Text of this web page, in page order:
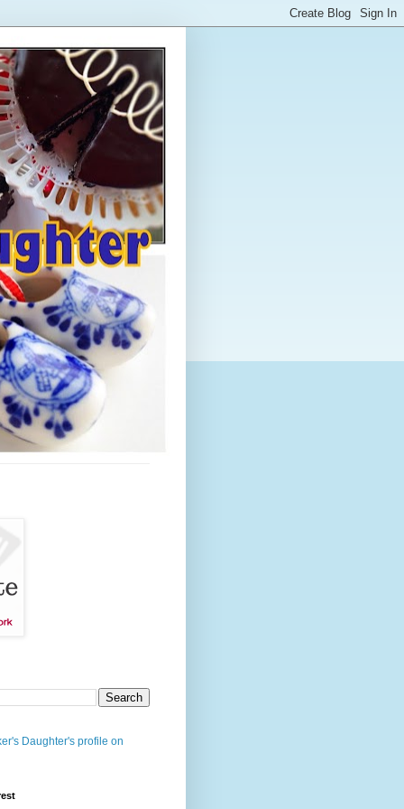
Daughter's profile on